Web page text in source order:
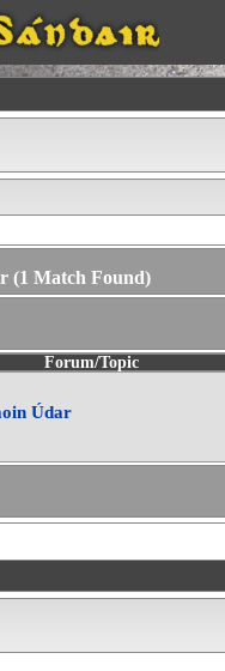
(1 Match Found)
Forum/Topic
Údar